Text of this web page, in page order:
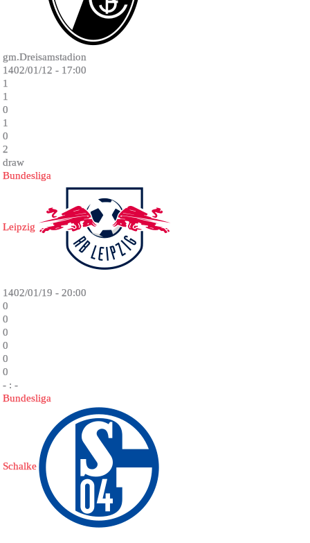
gm.Dreisamstadion
1402/01/12 - 17:00
1
1
0
1
0
2
draw
Bundesliga
Leipzig
1402/01/19 - 20:00
0
0
0
0
0
0
- : -
Bundesliga
Schalke